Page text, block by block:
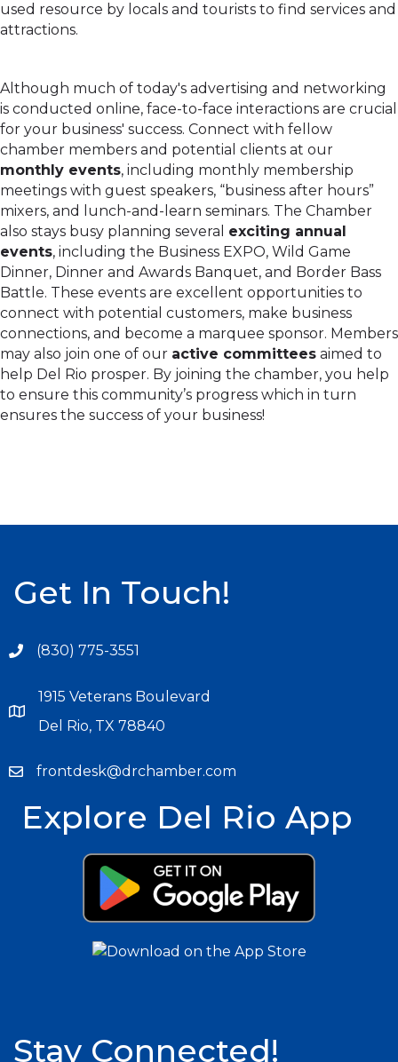
used resource by locals and tourists to find services and
attractions.
Although much of today's advertising and networking
is conducted online, face-to-face interactions are crucial
for your business' success. Connect with fellow
chamber members and potential clients at our
monthly events, including monthly membership
meetings with guest speakers, “business after hours”
mixers, and lunch-and-learn seminars. The Chamber
also stays busy planning several exciting annual
events, including the Business EXPO, Wild Game
Dinner, Dinner and Awards Banquet, and Border Bass
Battle. These events are excellent opportunities to
connect with potential customers, make business
connections, and become a marquee sponsor. Members
may also join one of our active committees aimed to
help Del Rio prosper. By joining the chamber, you help
to ensure this community’s progress which in turn
ensures the success of your business!
Get In Touch!
(830) 775-3551
1915 Veterans Boulevard
Del Rio, TX 78840
frontdesk@drchamber.com
Explore Del Rio App
Stay Connected!